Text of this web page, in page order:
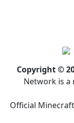
Copyright ©
Network is
Official